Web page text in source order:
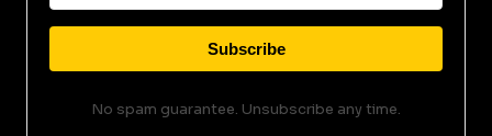
Subscribe
No spam guarantee. Unsubscribe any time.